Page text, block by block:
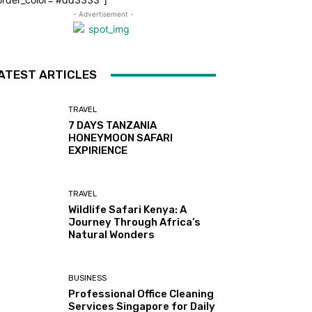
- Advertisement -
ARTICLES
TRAVEL
7 DAYS TANZANIA
HONEYMOON SAFARI
EXPIRIENCE
TRAVEL
Wildlife Safari Kenya: A
Journey Through Africa’s
Natural Wonders
BUSINESS
Professional Office Cleaning
Services Singapore for Daily